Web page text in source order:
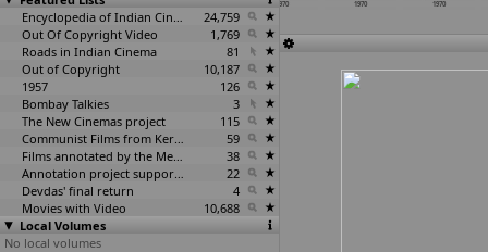
Encyclopedia of Indian Cinema
24,759
Out Of Copyright Video
1,769
Roads in Indian Cinema
81
Out of Copyright
10,187
1957
126
Bombay Talkies
3
The New Cinemas project
115
Communist Films from Kerala
59
Films annotated by the Media Lab Jadavpur University
38
Annotation project supported by the University of Chicago
22
Devdas' final return
4
Movies with Video
10,688
Local Volumes
No local volumes
Doraira…agavan)
1970
1970
1970